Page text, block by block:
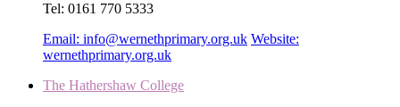
Tel: 0161 770 5333
Email: info@wernethprimary.org.uk Website:
wernethprimary.org.uk
The Hathershaw College